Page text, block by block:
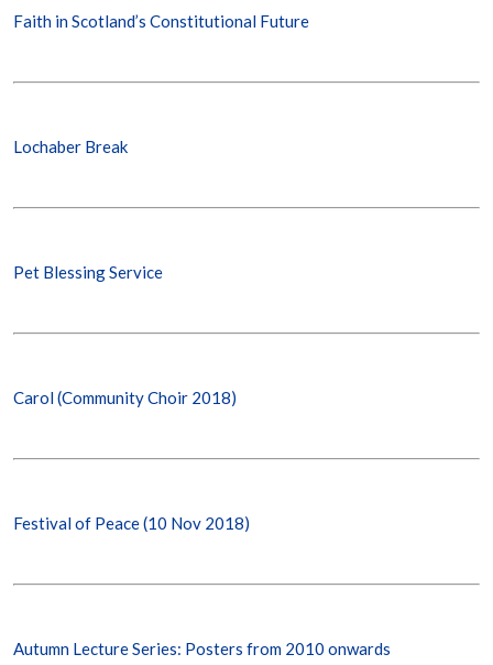
Faith in Scotland’s Constitutional Future
Lochaber Break
Pet Blessing Service
Carol (Community Choir 2018)
Festival of Peace (10 Nov 2018)
Autumn Lecture Series: Posters from 2010 onwards